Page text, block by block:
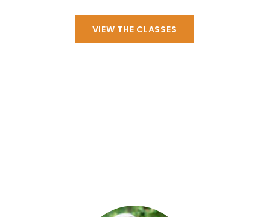
VIEW THE CLASSES